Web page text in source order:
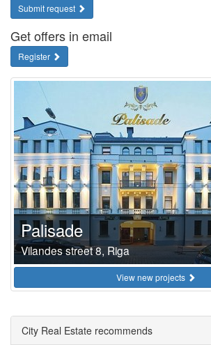
Submit request
Get offers in email
Register
Palisade
Vilandes street 8, Riga
View new projects
City Real Estate recommends